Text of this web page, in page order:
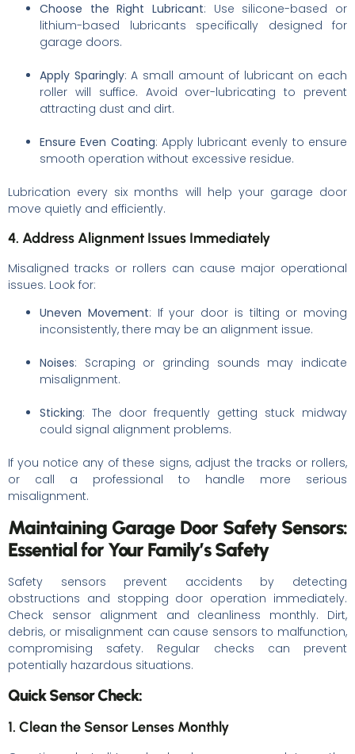
Choose the Right Lubricant: Use silicone-based or
lithium-based lubricants specifically designed for
garage doors.
Apply Sparingly: A small amount of lubricant on each
roller will suffice. Avoid over-lubricating to prevent
attracting dust and dirt.
Ensure Even Coating: Apply lubricant evenly to ensure
smooth operation without excessive residue.
Lubrication every six months will help your garage door
move quietly and efficiently.
4. Address Alignment Issues Immediately
Misaligned tracks or rollers can cause major operational
issues. Look for:
Uneven Movement: If your door is tilting or moving
inconsistently, there may be an alignment issue.
Noises: Scraping or grinding sounds may indicate
misalignment.
Sticking: The door frequently getting stuck midway
could signal alignment problems.
If you notice any of these signs, adjust the tracks or rollers,
or call a professional to handle more serious
misalignment.
Maintaining Garage Door Safety Sensors:
Essential for Your Family’s Safety
Safety sensors prevent accidents by detecting
obstructions and stopping door operation immediately.
Check sensor alignment and cleanliness monthly. Dirt,
debris, or misalignment can cause sensors to malfunction,
compromising safety. Regular checks can prevent
potentially hazardous situations.
Quick Sensor Check:
1. Clean the Sensor Lenses Monthly